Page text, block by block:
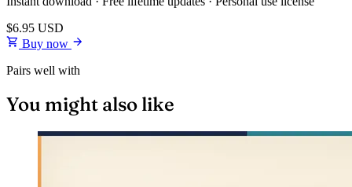
$6.95 USD
Buy now
Pairs well with
You might also like